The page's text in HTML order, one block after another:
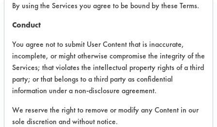
Related Images
By using the Services you agree to be bound by these Terms.
Conduct
You agree not to submit User Content that is inaccurate,
incomplete, or might otherwise compromise the integrity of the
Services; that violates the intellectual property rights of a third
party; or that belongs to a third party as confidential
information under a non-disclosure agreement.
We reserve the right to remove or modify any Content in our
sole discretion and without notice.